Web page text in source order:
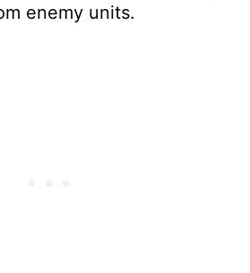
enemy units.